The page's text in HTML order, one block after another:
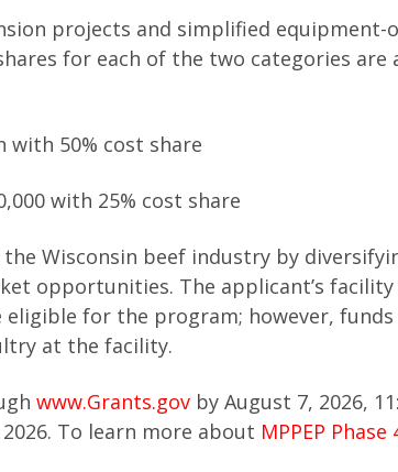
projects and simplified equipment-
for each of the two categories are
with 50% cost share
with 25% cost share
Wisconsin beef industry by
opportunities. The applicant’s
for the program; however,
at the facility.
www.Grants.gov by August 7, 2026,
To learn more about MPPEP Phase